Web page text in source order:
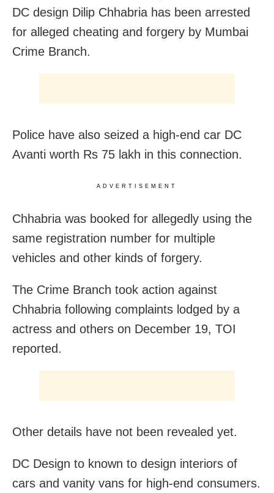
DC design Dilip Chhabria has been arrested
for alleged cheating and forgery by Mumbai
Crime Branch.
Police have also seized a high-end car DC
Avanti worth Rs 75 lakh in this connection.
ADVERTISEMENT
Chhabria was booked for allegedly using the
same registration number for multiple
vehicles and other kinds of forgery.
The Crime Branch took action against
Chhabria following complaints lodged by a
actress and others on December 19, TOI
reported.
Other details have not been revealed yet.
DC Design to known to design interiors of
cars and vanity vans for high-end consumers.